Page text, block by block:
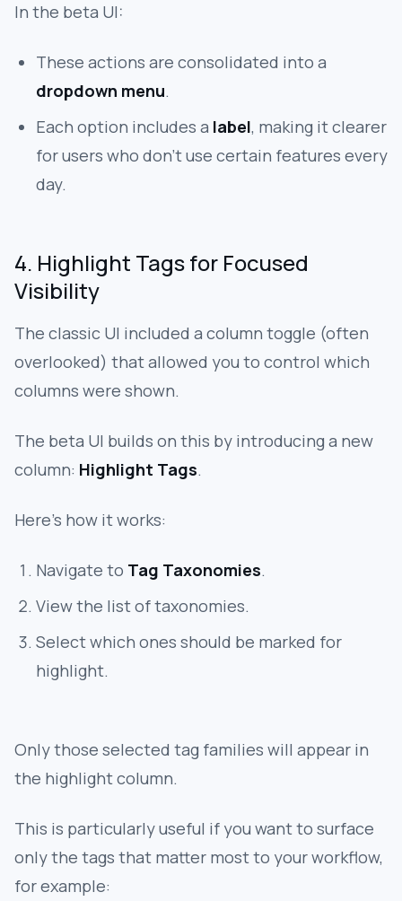
In the beta UI:
These actions are consolidated into a
dropdown menu.
Each option includes a label, making it clearer
for users who don’t use certain features every
day.
4. Highlight Tags for Focused
Visibility
The classic UI included a column toggle (often
overlooked) that allowed you to control which
columns were shown.
The beta UI builds on this by introducing a new
column: Highlight Tags.
Here’s how it works:
Navigate to Tag Taxonomies.
View the list of taxonomies.
Select which ones should be marked for
highlight.
Only those selected tag families will appear in
the highlight column.
This is particularly useful if you want to surface
only the tags that matter most to your workflow,
for example: